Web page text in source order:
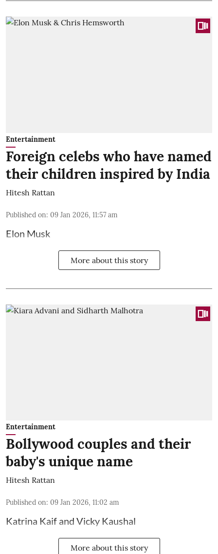
Entertainment
Foreign celebs who have named
their children inspired by India
Hitesh Rattan
Published on: 09 Jan 2026, 11:57 am
Elon Musk
More about this story
Entertainment
Bollywood couples and their
baby's unique name
Hitesh Rattan
Published on: 09 Jan 2026, 11:02 am
Katrina Kaif and Vicky Kaushal
More about this story